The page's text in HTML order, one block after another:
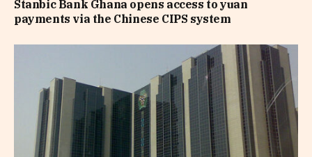
Stanbic Bank Ghana opens access to yuan
payments via the Chinese CIPS system